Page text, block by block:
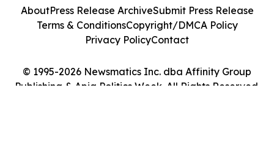
© 1995-2026 Newsmatics Inc. dba Affinity Group
Publishing & Apia Politics Week. All Rights Reserved.
AboutPress Release ArchiveSubmit Press Release
Terms & ConditionsCopyright/DMCA Policy
Privacy PolicyContact